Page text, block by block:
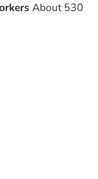
About 530